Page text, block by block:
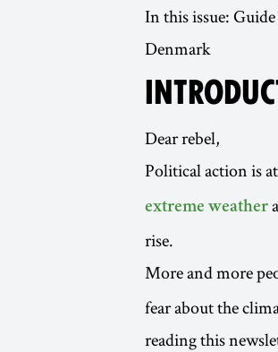
In this issue:
Denmark
Dear rebel,
Political action is
extreme weather
rise.
More and more
fear about the
reading this